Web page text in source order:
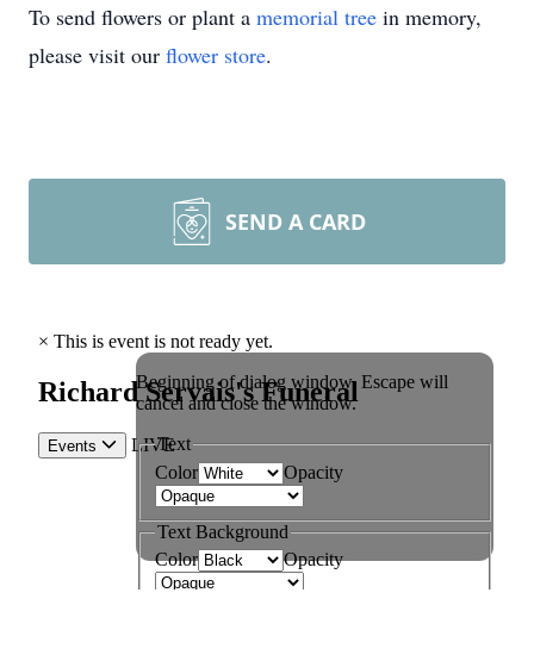
To send flowers or plant a memorial tree in memory,
please visit our flower store.
SEND A CARD